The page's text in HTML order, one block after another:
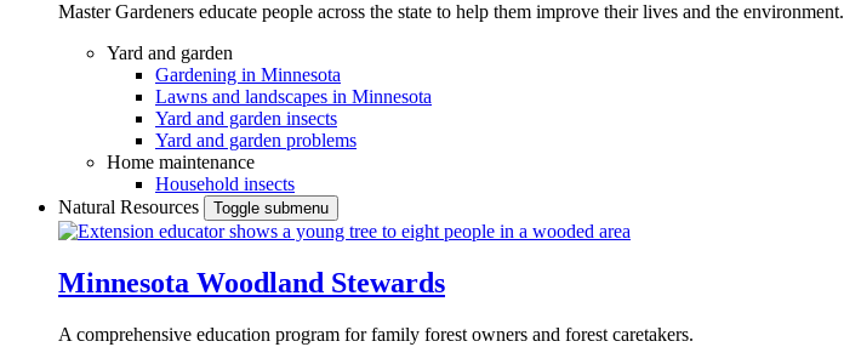
Master Gardeners educate people across the state to help them improve their lives and the environment.
Yard and garden
Gardening in Minnesota
Lawns and landscapes in Minnesota
Yard and garden insects
Yard and garden problems
Home maintenance
Household insects
Natural Resources
Toggle submenu
Minnesota Woodland Stewards
A comprehensive education program for family forest owners and forest caretakers.